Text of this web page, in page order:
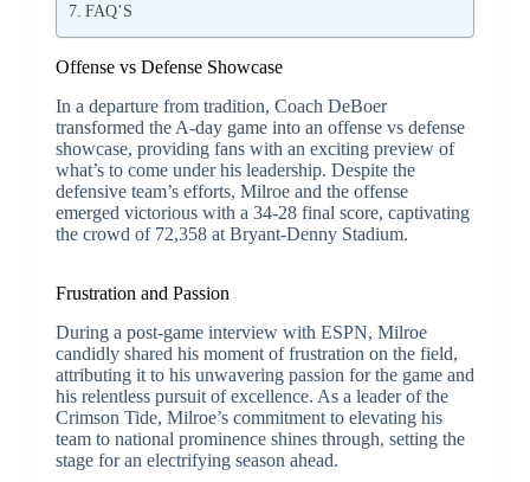
FAQ’S
Offense vs Defense Showcase
In a departure from tradition, Coach DeBoer
transformed the A-day game into an offense vs defense
showcase, providing fans with an exciting preview of
what’s to come under his leadership. Despite the
defensive team’s efforts, Milroe and the offense
emerged victorious with a 34-28 final score, captivating
the crowd of 72,358 at Bryant-Denny Stadium.
Frustration and Passion
During a post-game interview with ESPN, Milroe
candidly shared his moment of frustration on the field,
attributing it to his unwavering passion for the game and
his relentless pursuit of excellence. As a leader of the
Crimson Tide, Milroe’s commitment to elevating his
team to national prominence shines through, setting the
stage for an electrifying season ahead.